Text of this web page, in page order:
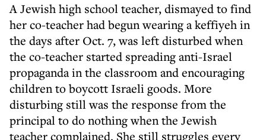
A Jewish high school teacher, dismayed to find
her co-teacher had begun wearing a keffiyeh in
the days after Oct. 7, was left disturbed when
the co-teacher started spreading anti-Israel
propaganda in the classroom and encouraging
children to boycott Israeli goods. More
disturbing still was the response from the
principal to do nothing when the Jewish
teacher complained. She still struggles every